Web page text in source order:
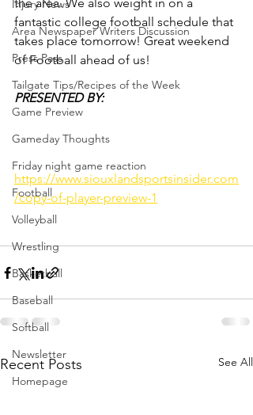
Injury News
Area Newspaper Writers Discussion
Press Pass
Tailgate Tips/Recipes of the Week
Game Preview
Gameday Thoughts
Friday night game reaction
Football
Volleyball
Wrestling
Basketball
Baseball
Softball
Newsletter
Homepage
fantastic college football schedule that
takes place tomorrow! Great weekend
of Football ahead of us!
PRESENTED BY:
https://www.siouxlandsportsinsider.com
/copy-of-player-preview-1
Recent Posts See All